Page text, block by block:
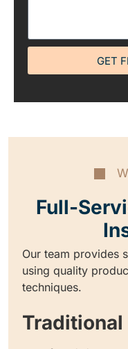
GET
Full-
Our team provides
using quality
techniques.
Traditional